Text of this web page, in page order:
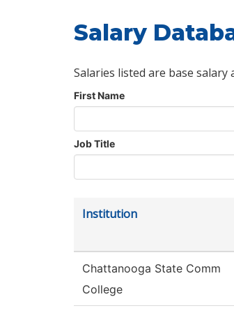
Salary
Salaries listed are base
First Name
Job Title
Institution
Chattanooga State Comm
College